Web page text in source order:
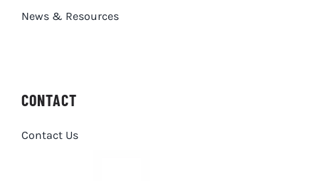
News & Resources
CONTACT
Contact Us